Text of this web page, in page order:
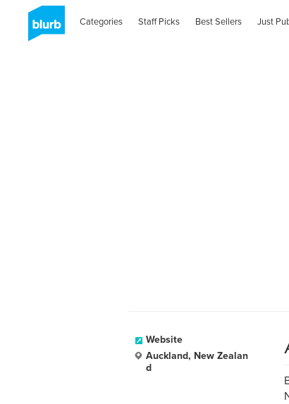
Categories Staff Picks Best Sellers Just
Website
Auckland, New Zealan
d